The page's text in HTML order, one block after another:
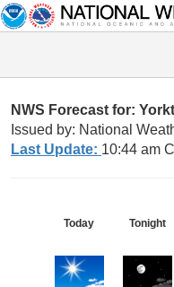
NWS Forecast for:
Issued by: National
Last Update: 10:44 am
Today Tonight